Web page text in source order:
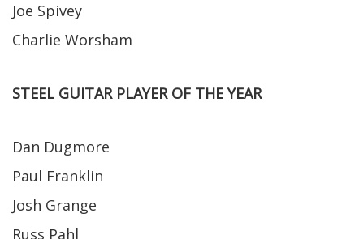
Joe Spivey
Charlie Worsham
STEEL GUITAR PLAYER OF THE YEAR
Dan Dugmore
Paul Franklin
Josh Grange
Russ Pahl